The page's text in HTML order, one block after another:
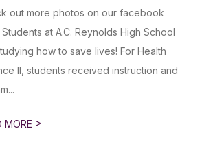
out more photos on our facebook
at A.C. Reynolds High School
how to save lives! For Health
II, students received instruction and
MORE >